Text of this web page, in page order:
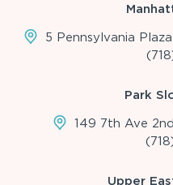
5 Pennsylvania
Park
149 7th Ave
Upper